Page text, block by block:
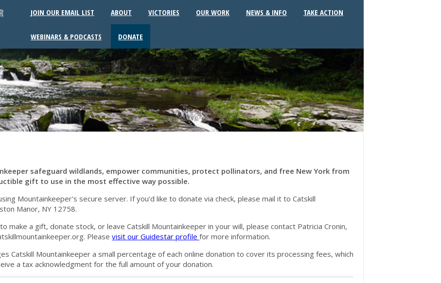
JOIN OUR EMAIL LIST ABOUT VICTORIES OUR WORK NEWS & INFO TAKE ACTION
WEBINARS & PODCASTS DONATE
safeguard wildlands, empower communities, protect pollinators, and free New York from
gift to use in the most effective way possible.
Mountainkeeper's secure server. If you'd like to donate via check, please mail it to Catskill
Manor, NY 12758.
make a gift, donate stock, or leave Catskill Mountainkeeper in your will, please contact Patricia Cronin,
. Please visit our Guidestar profile for more information.
Catskill Mountainkeeper a small percentage of each online donation to cover its processing fees, which
a tax acknowledgment for the full amount of your donation.